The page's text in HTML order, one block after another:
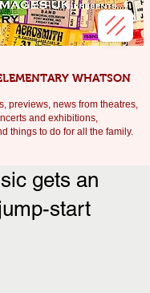
WHATSON
previews, news from theatres,
and exhibitions,
things to do for all the family.
gets an
start